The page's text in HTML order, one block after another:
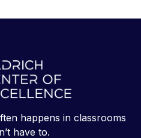
happens in classrooms
have to.